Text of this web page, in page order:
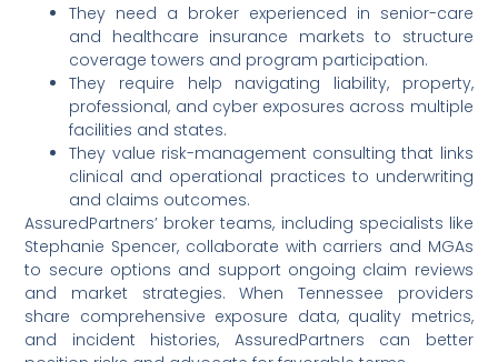
They need a broker experienced in senior-care
and healthcare insurance markets to structure
coverage towers and program participation.
They require help navigating liability, property,
professional, and cyber exposures across multiple
facilities and states.
They value risk-management consulting that links
clinical and operational practices to underwriting
and claims outcomes.
AssuredPartners’ broker teams, including specialists like
Stephanie Spencer, collaborate with carriers and MGAs
to secure options and support ongoing claim reviews
and market strategies. When Tennessee providers
share comprehensive exposure data, quality metrics,
and incident histories, AssuredPartners can better